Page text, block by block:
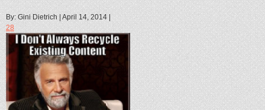
By: Gini Dietrich | April 14, 2014 |
28